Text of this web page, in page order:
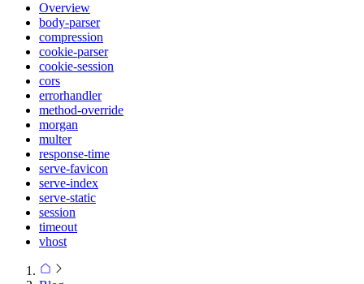
Overview
body-parser
compression
cookie-parser
cookie-session
cors
errorhandler
method-override
morgan
multer
response-time
serve-favicon
serve-index
serve-static
session
timeout
vhost